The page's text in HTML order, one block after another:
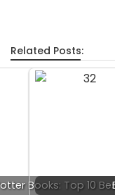
Related Posts:
Books: Top 10